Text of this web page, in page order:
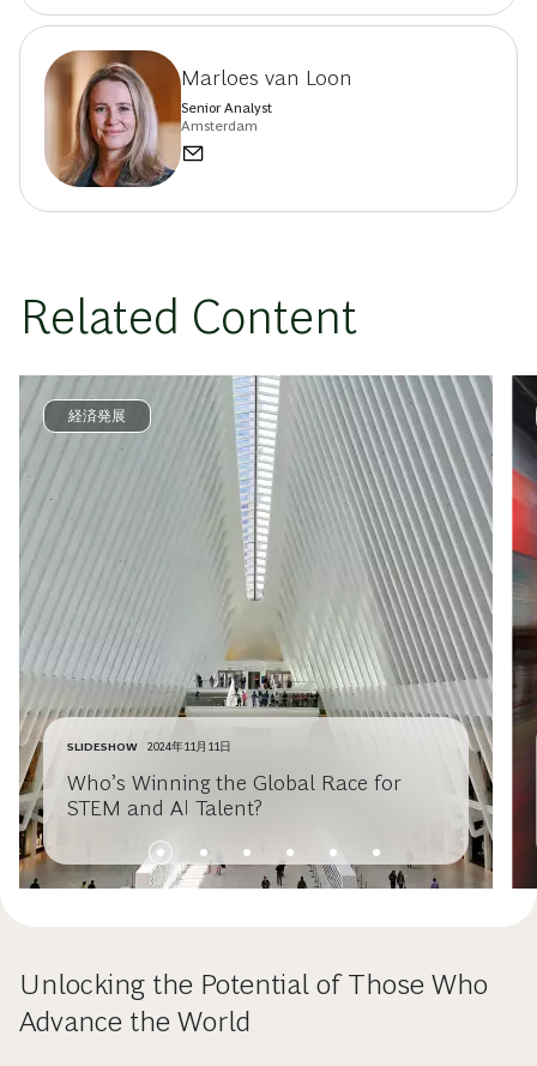
Marloes van Loon
Senior Analyst
Amsterdam
Related Content
経済発展
SLIDESHOW 2024年11月11日
Who’s Winning the Global Race for
STEM and AI Talent?
Unlocking the Potential of Those Who
Advance the World